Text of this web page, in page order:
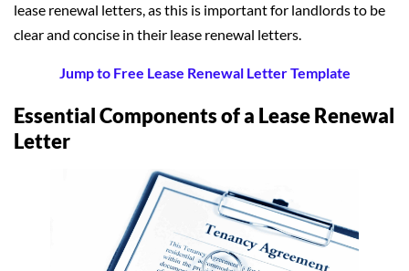
lease renewal letters, as this is important for landlords to be
clear and concise in their lease renewal letters.
Jump to Free Lease Renewal Letter Template
Essential Components of a Lease Renewal
Letter